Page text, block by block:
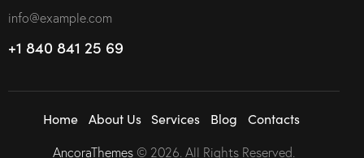
info@example.com
+1 840 841 25 69
Home About Us Services Blog Contacts
AncoraThemes © 2026. All Rights Reserved.